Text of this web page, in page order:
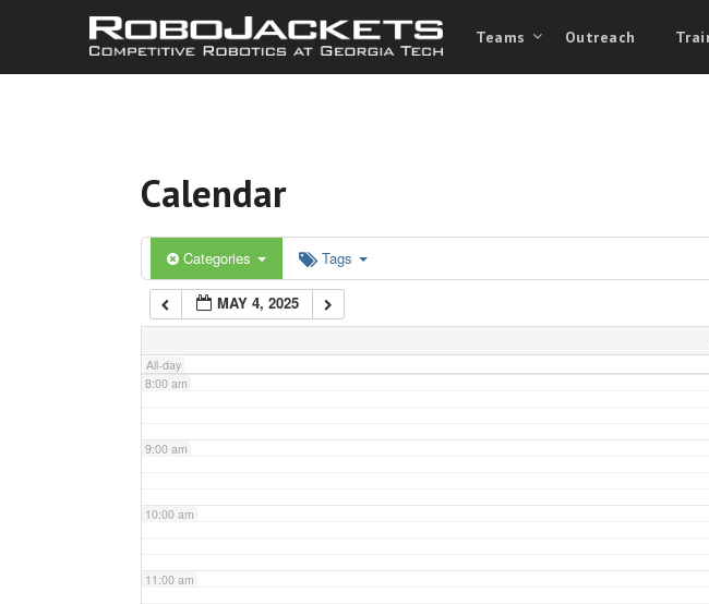
Teams Outreach
Calendar
Categories Tags
MAY 4, 2025
All-day
3:00 am
5:00 am
6:00 am
7:00 am
8:00 am
9:00 am
10:00 am
11:00 am